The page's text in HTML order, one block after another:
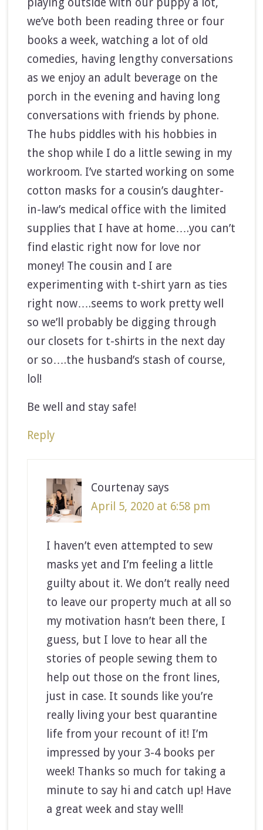
playing outside with our puppy a lot,
we’ve both been reading three or four
books a week, watching a lot of old
comedies, having lengthy conversations
as we enjoy an adult beverage on the
porch in the evening and having long
conversations with friends by phone.
The hubs piddles with his hobbies in
the shop while I do a little sewing in my
workroom. I’ve started working on some
cotton masks for a cousin’s daughter-
in-law’s medical office with the limited
supplies that I have at home….you can’t
find elastic right now for love nor
money! The cousin and I are
experimenting with t-shirt yarn as ties
right now….seems to work pretty well
so we’ll probably be digging through
our closets for t-shirts in the next day
or so….the husband’s stash of course,
lol!
Be well and stay safe!
Reply
Courtenay says
April 5, 2020 at 6:58 pm
I haven’t even attempted to sew
masks yet and I’m feeling a little
guilty about it. We don’t really need
to leave our property much at all so
my motivation hasn’t been there, I
guess, but I love to hear all the
stories of people sewing them to
help out those on the front lines,
just in case. It sounds like you’re
really living your best quarantine
life from your recount of it! I’m
impressed by your 3-4 books per
week! Thanks so much for taking a
minute to say hi and catch up! Have
a great week and stay well!